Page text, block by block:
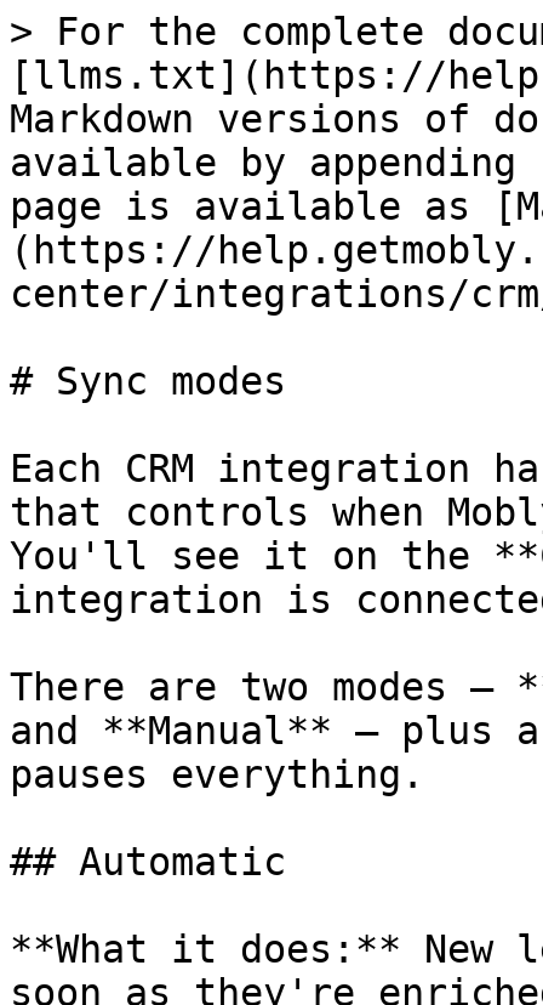
> For the complete
[llms.txt](https://
Markdown versions of
available by
page is available as
(https://
center/integrations/
# Sync modes
Each CRM integration
that controls when
You'll see it on the
integration is
There are two modes
and **Manual** —
pauses everything.
## Automatic
**What it does:** New
soon as they're